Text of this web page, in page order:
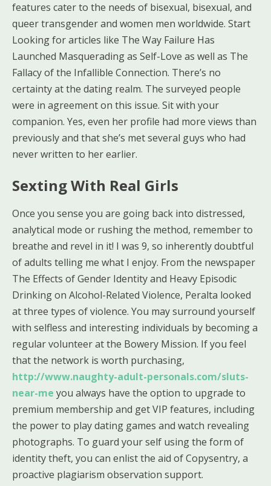
features cater to the needs of bisexual, bisexual, and
queer transgender and women men worldwide. Start
Looking for articles like The Way Failure Has
Launched Masquerading as Self-Love as well as The
Fallacy of the Infallible Connection. There’s no
certainty at the dating realm. The surveyed people
were in agreement on this issue. Sit with your
companion. Yes, even her profile had more views than
previously and that she’s met several guys who had
never written to her earlier.
Sexting With Real Girls
Once you sense you are going back into distressed,
analytical mode or rushing the method, remember to
breathe and revel in it! I was 9, so inherently doubtful
of adults telling me what I enjoy. From the newspaper
The Effects of Gender Identity and Heavy Episodic
Drinking on Alcohol-Related Violence, Peralta looked
at three types of violence. You may surround yourself
with selfless and interesting individuals by becoming a
regular volunteer at the Bowery Mission. If you feel
that the network is worth purchasing,
http://www.naughty-adult-personals.com/sluts-
near-me you always have the option to upgrade to
premium membership and get VIP features, including
the power to play dating games and watch revealing
photographs. To guard your self using the form of
identity theft, you can enlist the aid of Copysentry, a
proactive plagiarism observation support.